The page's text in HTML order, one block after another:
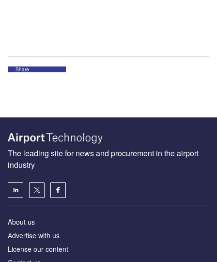
Share
The leading site for news and procurement in the airport
industry
About us
Аdvertise with us
License our content